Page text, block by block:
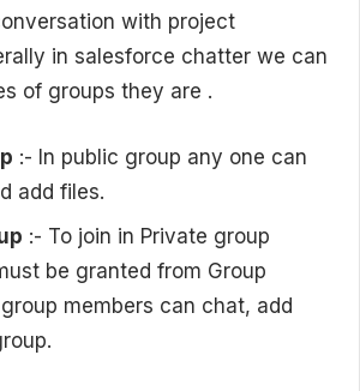
with project
in salesforce chatter we can
of groups they are .
:- In public group any one can
add files.
:- To join in Private group
be granted from Group
members can chat, add